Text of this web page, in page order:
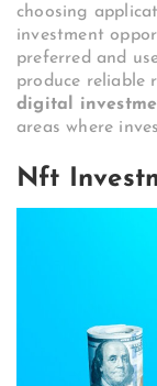
choosing
investment
preferred and
produce reliable
digital
areas where
Nft